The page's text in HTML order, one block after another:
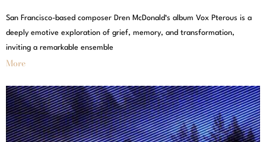
San Francisco-based composer Dren McDonald‘s album Vox Pterous is a
deeply emotive exploration of grief, memory, and transformation,
inviting a remarkable ensemble
More